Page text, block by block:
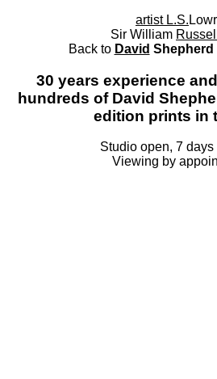
artist L.S.
Sir William Russell
Back to David Shepherd
30 years experience
hundreds of David
edition prints in
Studio open, 7 days
Viewing by